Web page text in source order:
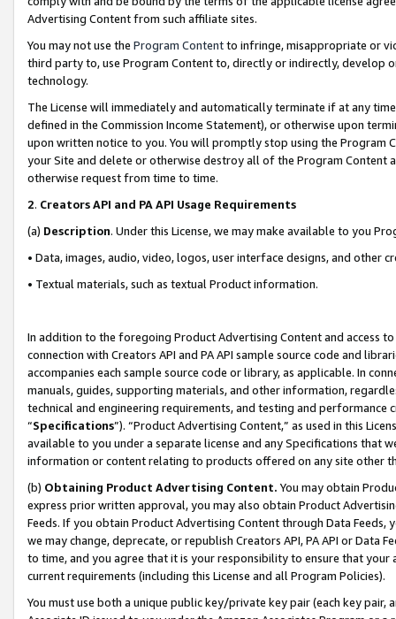
Advertising Content from such affiliate sites.
You may not use the Program Contentto infringe, misappropriate or
third party to, use Program Content to, directly or indirectly, develop
technology.
The License will immediately and automatically terminate if at any
defined in the Commission Income Statement), or otherwise upon
upon written notice to you. You will promptly stop using the Program
your Site and delete or otherwise destroy all of the Program Content
otherwise request from time to time.
2. Creators API and PA API Usage Requirements
(a) Description. Under this License, we may make available to you
• Data, images, audio, video, logos, user interface designs, and other
• Textual materials, such as textual Product information.
In addition to the foregoing Product Advertising Content and access
connection with Creators API and PA API sample source code and
accompanies each sample source code or library, as applicable. In
manuals, guides, supporting materials, and other information,
technical and engineering requirements, and testing and
“Specifications”). “Product Advertising Content,” as used in this
available to you under a separate license and any Specifications that
information or content relating to products offered on any site other
(b) Obtaining Product Advertising Content. You may obtain
express prior written approval, you may also obtain Product
Feeds. If you obtain Product Advertising Content through Data Feeds,
we may change, deprecate, or republish Creators API, PA API or Data
to time, and you agree that it is your responsibility to ensure that your
current requirements (including this License and all Program Policies).
You must use both a unique public key/private key pair (each key pair,